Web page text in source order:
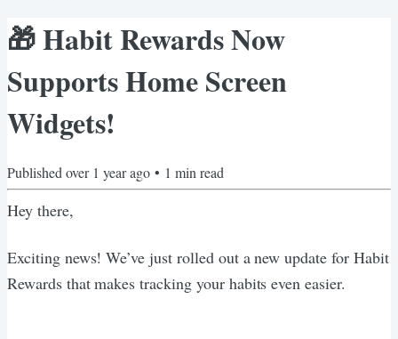
🎁 Habit Rewards Now
Supports Home Screen
Widgets!
Published over 1 year ago • 1 min read
Hey there,
Exciting news! We’ve just rolled out a new update for Habit
Rewards that makes tracking your habits even easier.